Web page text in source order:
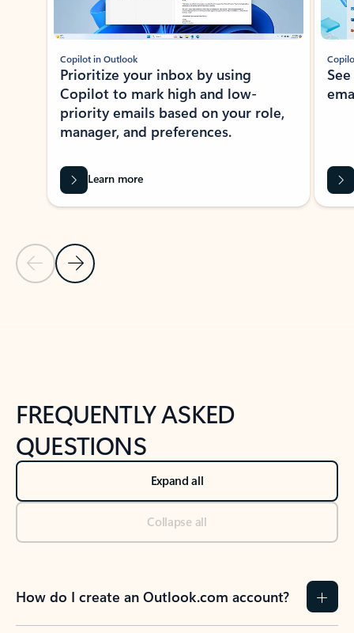
Previous Slide
Next Slide
Copilot in Outlook
Prioritize your inbox by using
Copilot to mark high and low-
priority emails based on your role,
manager, and preferences.
Learn more
FREQUENTLY ASKED
QUESTIONS
Expand all
Collapse all
How do I create an Outlook.com account?